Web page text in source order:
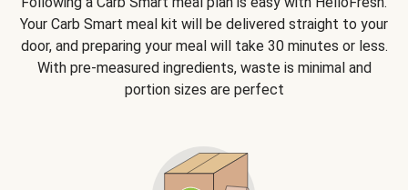
Your Carb Smart meal kit will be delivered straight to your
door, and preparing your meal will take 30 minutes or less.
With pre-measured ingredients, waste is minimal and
portion sizes are perfect